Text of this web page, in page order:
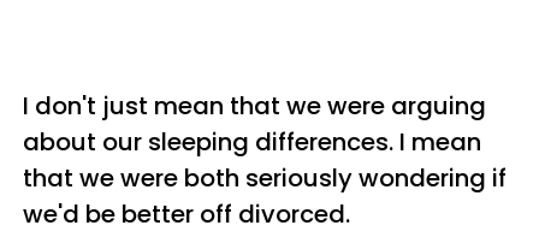
I don't just mean that we were arguing
about our sleeping differences. I mean
that we were both seriously wondering if
we'd be better off divorced.